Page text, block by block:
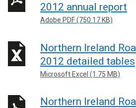
2012 annual report
Adobe PDF (750.17 KB)
Northern Ireland
2012 detailed tables
Microsoft Excel (1.75 MB)
Northern Ireland